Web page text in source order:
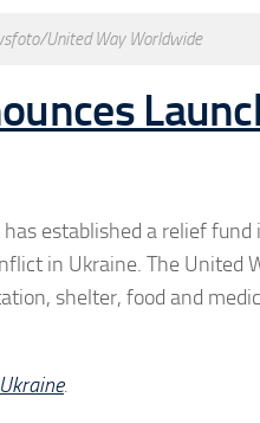
United Way Worldwide
established a relief
in Ukraine. The United
shelter, food and
.